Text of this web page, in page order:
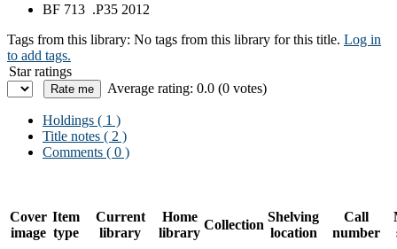
BF 713 .P35 2012
Tags from this library: No tags from this library for this title. Log in
to add tags.
Star ratings
Average rating: 0.0 (0 votes)
Holdings ( 1 )
Title notes ( 2 )
Comments ( 0 )
Cover
image
Item
type
Current
library
Home
library
Collection
Shelving
location
Call
number